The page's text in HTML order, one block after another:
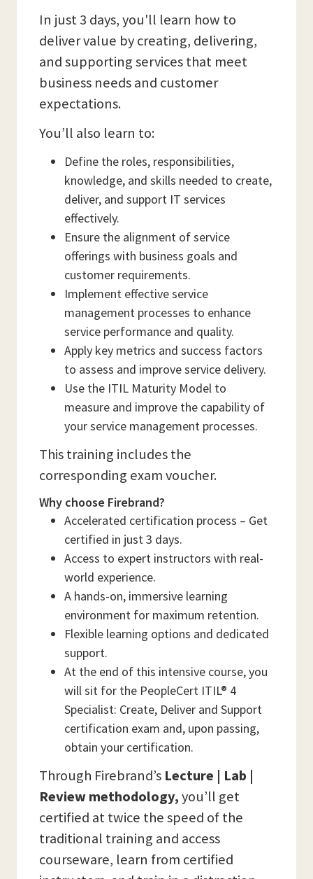
In just 3 days, you'll learn how to
deliver value by creating, delivering,
and supporting services that meet
business needs and customer
expectations.
You’ll also learn to:
Define the roles, responsibilities,
knowledge, and skills needed to create,
deliver, and support IT services
effectively.
Ensure the alignment of service
offerings with business goals and
customer requirements.
Implement effective service
management processes to enhance
service performance and quality.
Apply key metrics and success factors
to assess and improve service delivery.
Use the ITIL Maturity Model to
measure and improve the capability of
your service management processes.
This training includes the
corresponding exam voucher.
Why choose Firebrand?
Accelerated certification process – Get
certified in just 3 days.
Access to expert instructors with real-
world experience.
A hands-on, immersive learning
environment for maximum retention.
Flexible learning options and dedicated
support.
At the end of this intensive course, you
will sit for the PeopleCert ITIL® 4
Specialist: Create, Deliver and Support
certification exam and, upon passing,
obtain your certification.
Through Firebrand’s Lecture | Lab |
Review methodology,you’ll get
certified at twice the speed of the
traditional training and access
courseware, learn from certified